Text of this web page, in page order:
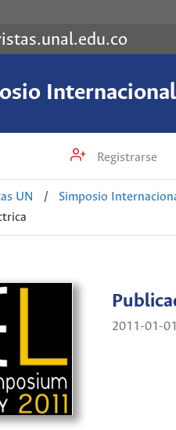
Registrarse
UN / Simposio
2011-01-01